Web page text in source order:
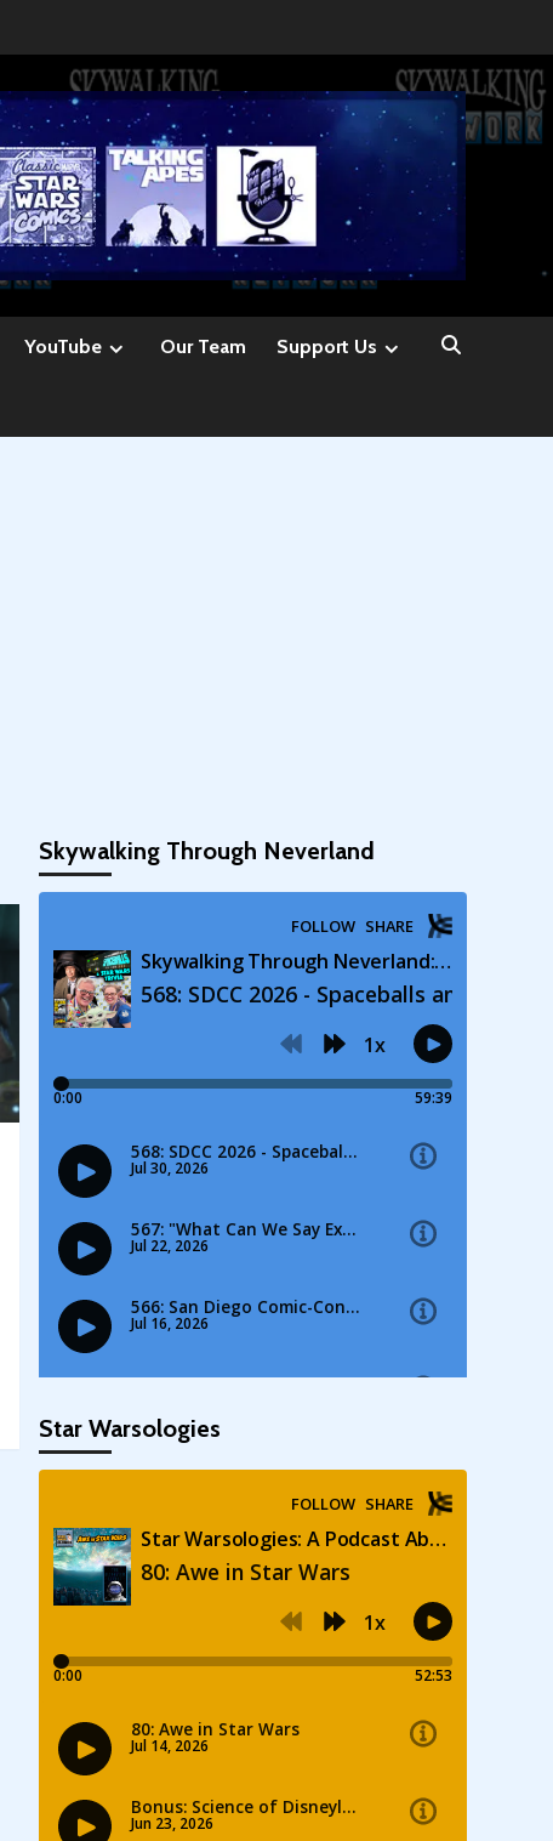
YouTube Our Team Support Us
Skywalking Through Neverland
Star Warsologies